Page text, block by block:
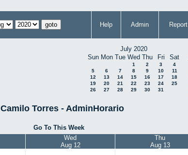
Help Admin Report
July 2020
Sun Mon Tue Wed Thu Fri Sat
1 2 3
4
5
6 7 8 9 10
11
12
13 14 15 16 17
18
19
20 21 22 23 24
25
26
27 28 29 30 31
Camilo Torres - AdminHorario
Go To This Week
Wed
Aug 12
Thu
Aug 13